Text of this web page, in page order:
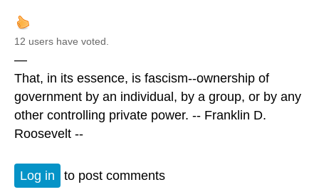
12 users have voted.
—
That, in its essence, is fascism--ownership of
government by an individual, by a group, or by any
other controlling private power. -- Franklin D.
Roosevelt --
Log in to post comments